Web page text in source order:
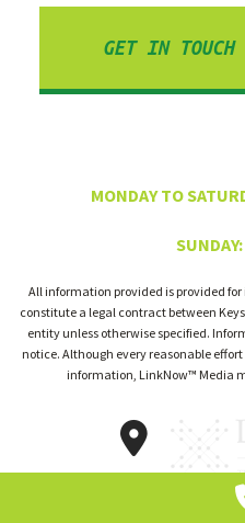
GET IN TOUCH
MONDAY TO
SUNDAY:
All information provided is provided
constitute a legal contract between
entity unless otherwise specified.
notice. Although every reasonable
information, LinkNow™ Media